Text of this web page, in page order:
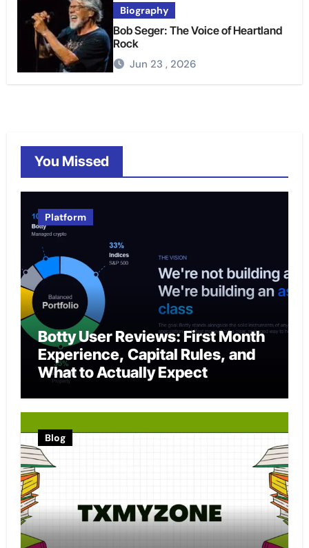
Biography
Bob Seger: The Voice of Heartland
Rock
Jun 23 , 2026
You Missed
Platform
Botty User Reviews: First Month
Experience, Capital Rules, and
What to Actually Expect
Blog